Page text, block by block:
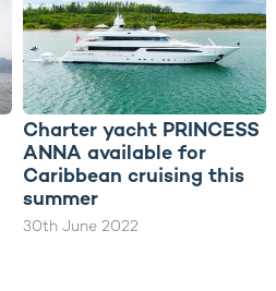
Charter yacht PRINCESS
ANNA available for
Caribbean cruising this
summer
30th June 2022